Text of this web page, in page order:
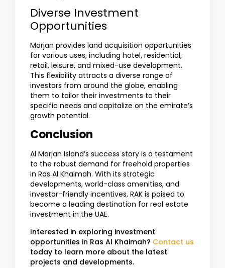
Diverse Investment
Opportunities
Marjan provides land acquisition opportunities
for various uses, including hotel, residential,
retail, leisure, and mixed-use development.
This flexibility attracts a diverse range of
investors from around the globe, enabling
them to tailor their investments to their
specific needs and capitalize on the emirate’s
growth potential.
Conclusion
Al Marjan Island’s success story is a testament
to the robust demand for freehold properties
in Ras Al Khaimah. With its strategic
developments, world-class amenities, and
investor-friendly incentives, RAK is poised to
become a leading destination for real estate
investment in the UAE.
Interested in exploring investment
opportunities in Ras Al Khaimah? Contact us
today to learn more about the latest
projects and developments.